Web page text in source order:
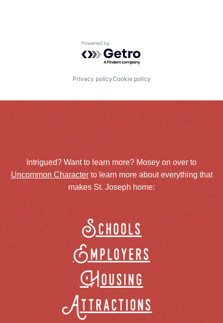
Powered by Getro.com
Privacy policyCookie policy
Intrigued? Want to learn more? Mosey on over to
Uncommon Characterto learn more about everything that
makes St. Joseph home:
Schools
Employers
Housing
Attractions